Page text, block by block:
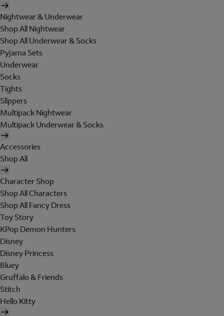
Nightwear & Underwear
Shop All Nightwear
Shop All Underwear & Socks
Pyjama Sets
Underwear
Socks
Tights
Slippers
Multipack Nightwear
Multipack Underwear & Socks
Accessories
Shop All
Character Shop
Shop All Characters
Shop All Fancy Dress
Toy Story
KPop Demon Hunters
Disney
Disney Princess
Bluey
Gruffalo & Friends
Stitch
Hello Kitty